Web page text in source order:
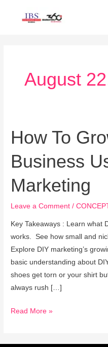
August
How To
Business
Marketing
Leave a Comment /
Key Takeaways : Learn what
works. See how small and
Explore DIY marketing’s
basic understanding about
shoes get torn or your shirt
always rush […]
How
To
Grow
Your
Niche
Using
Diy
Marketing
Read More »